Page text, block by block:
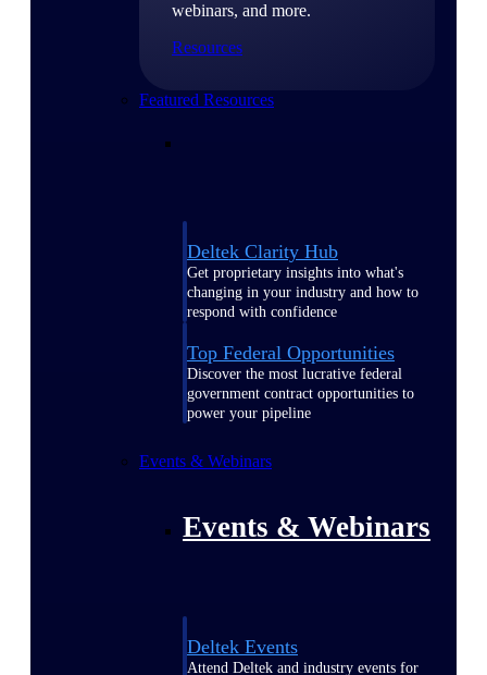
webinars, and more.
Resources
Featured Resources
Deltek Clarity Hub
Get proprietary insights into what's
changing in your industry and how to
respond with confidence
Top Federal Opportunities
Discover the most lucrative federal
government contract opportunities to
power your pipeline
Events & Webinars
Events & Webinars
Deltek Events
Attend Deltek and industry events for